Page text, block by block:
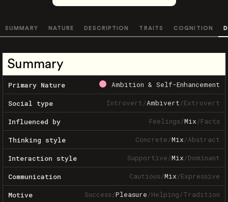
SUMMARY NATURE DESCRIPTION TRAITS COGNITION
Summary
Primary Nature Ambition & Self-Enhancement
Social type Introvert/Ambivert/Extrovert
Influenced by Feelings/Mix/Facts
Thinking style Concrete/Mix/Abstract
Interaction style Supportive/Mix/Dominant
Communication Cautious/Mix/Expressive
Motive Success/Pleasure/Helping/Tradition